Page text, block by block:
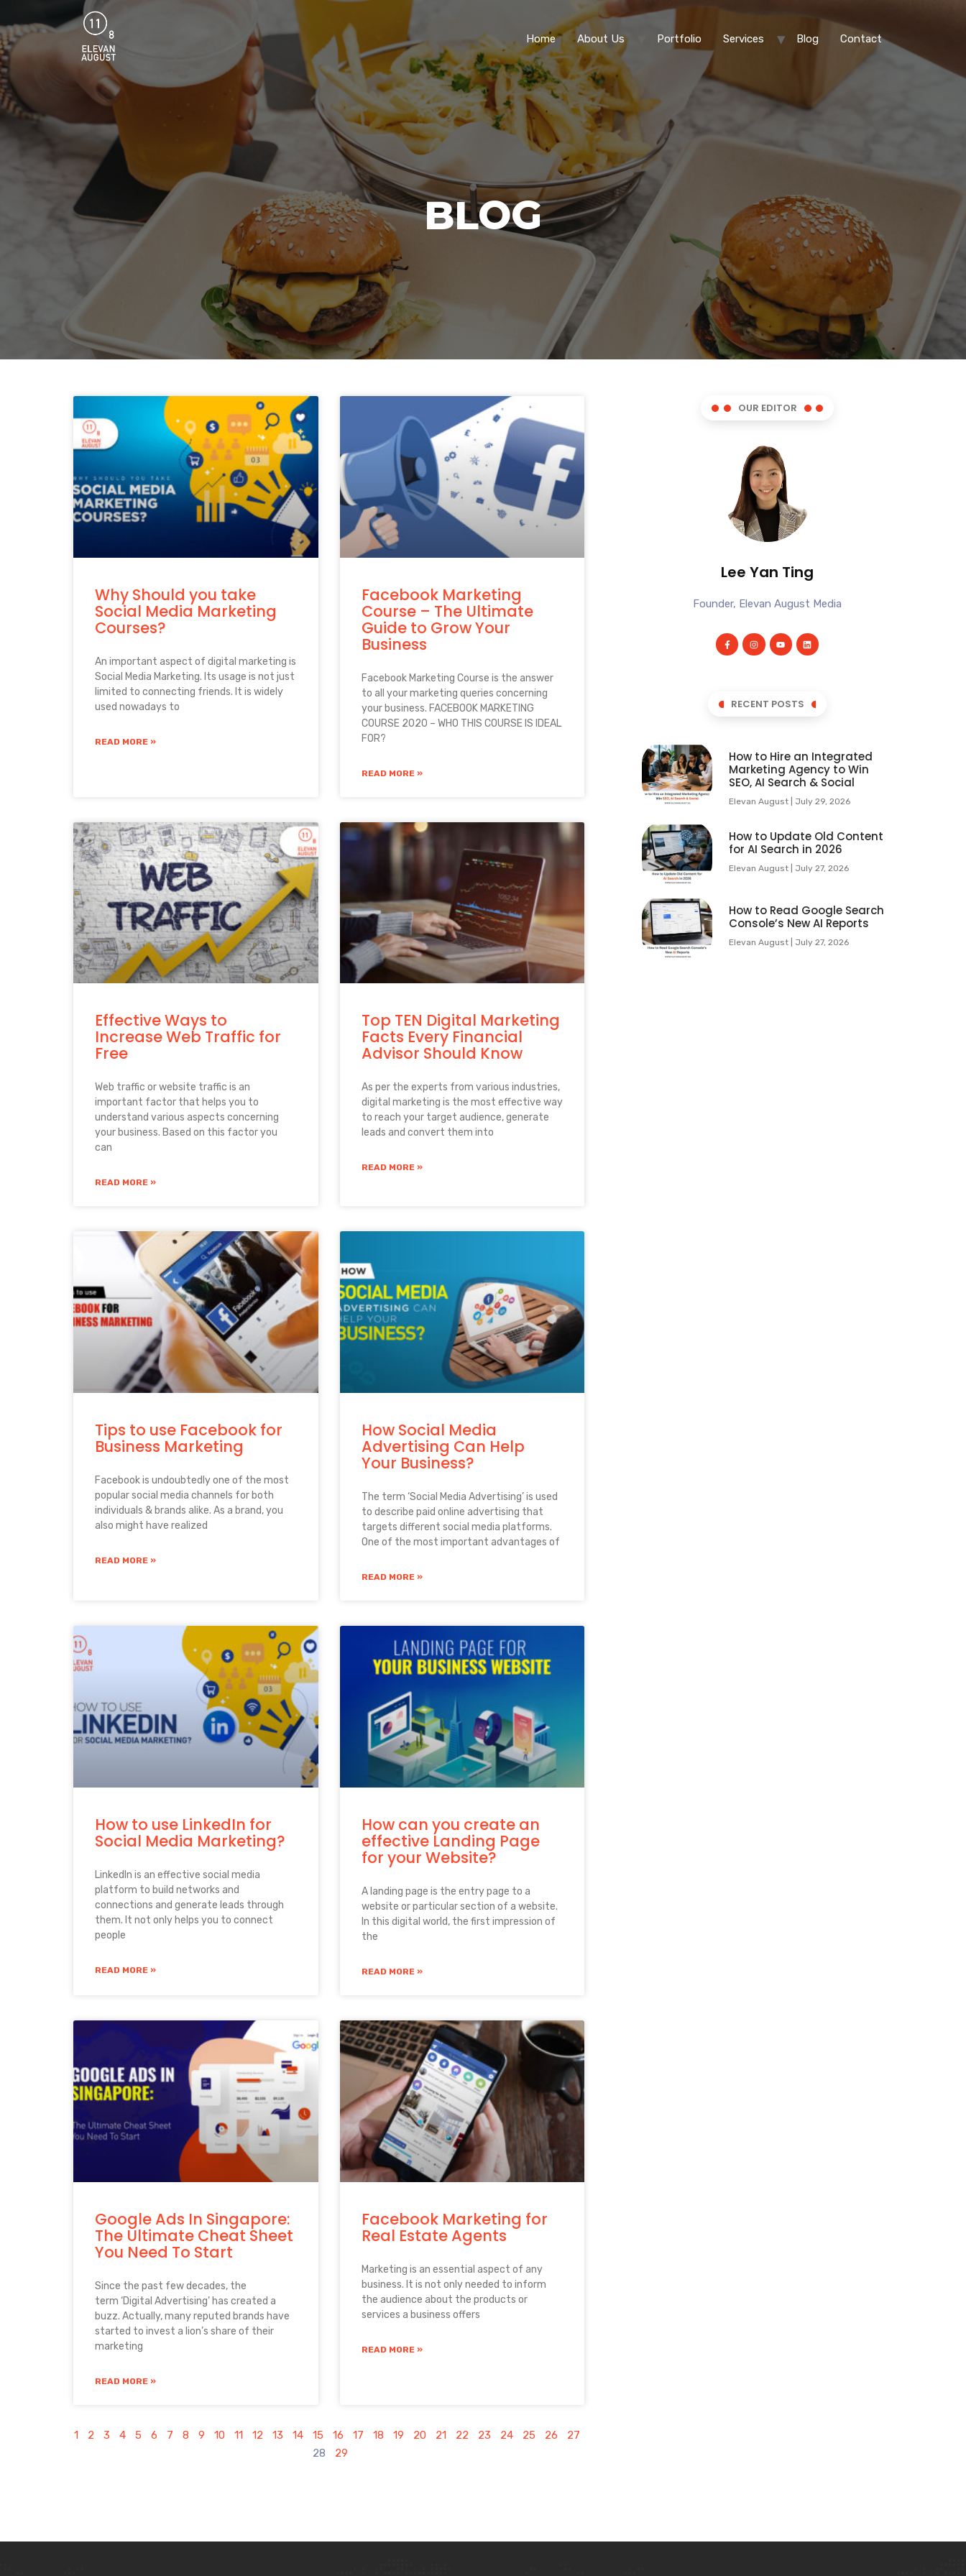
Home About Us Portfolio Services Blog Contact
BLOG
Why Should you take
Social Media Marketing
Courses?
An important aspect of digital marketing is
Social Media Marketing. Its usage is not just
limited to connecting friends. It is widely
used nowadays to
READ MORE »
Facebook Marketing
Course – The Ultimate
Guide to Grow Your
Business
Facebook Marketing Course is the answer
to all your marketing queries concerning
your business. FACEBOOK MARKETING
COURSE 2020 – WHO THIS COURSE IS IDEAL
FOR?
READ MORE »
Effective Ways to
Increase Web Traffic for
Free
Web traffic or website traffic is an
important factor that helps you to
understand various aspects concerning
your business. Based on this factor you
can
READ MORE »
Top TEN Digital Marketing
Facts Every Financial
Advisor Should Know
As per the experts from various industries,
digital marketing is the most effective way
to reach your target audience, generate
leads and convert them into
READ MORE »
Tips to use Facebook for
Business Marketing
Facebook is undoubtedly one of the most
popular social media channels for both
individuals & brands alike. As a brand, you
also might have realized
READ MORE »
How Social Media
Advertising Can Help
Your Business?
The term ‘Social Media Advertising’ is used
to describe paid online advertising that
targets different social media platforms.
One of the most important advantages of
READ MORE »
How to use LinkedIn for
Social Media Marketing?
LinkedIn is an effective social media
platform to build networks and
connections and generate leads through
them. It not only helps you to connect
people
READ MORE »
How can you create an
effective Landing Page
for your Website?
A landing page is the entry page to a
website or particular section of a website.
In this digital world, the first impression of
the
READ MORE »
Google Ads In Singapore:
The Ultimate Cheat Sheet
You Need To Start
Since the past few decades, the
term ‘Digital Advertising’ has created a
buzz. Actually, many reputed brands have
started to invest a lion’s share of their
marketing
READ MORE »
Facebook Marketing for
Real Estate Agents
Marketing is an essential aspect of any
business. It is not only needed to inform
the audience about the products or
services a business offers
READ MORE »
1 2 3 4 5 6 7 8 9 10 11 12 13 14 15 16 17 18 19 20 21 22 23 24 25 26
27
28
29
OUR EDITOR
Lee Yan Ting
Founder, Elevan August Media
RECENT POSTS
How to Hire an Integrated
Marketing Agency to Win
SEO, AI Search & Social
Elevan August July 29, 2026
How to Update Old Content
for AI Search in 2026
Elevan August July 27, 2026
How to Read Google Search
Console’s New AI Reports
Elevan August July 27, 2026